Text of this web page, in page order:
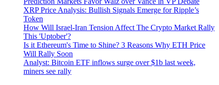
XRP Price Analysis: Bullish Signals Emerge for Ripple’s
Token
How Will Israel-Iran Tension Affect The Crypto Market Rally
This 'Uptober'?
Is it Ethereum's Time to Shine? 3 Reasons Why ETH Price
Will Rally Soon
Analyst: Bitcoin ETF inflows surge over $1b last week,
miners see rally